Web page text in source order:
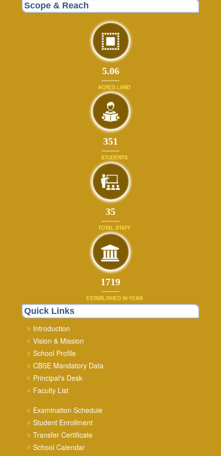
Scope & Reach
5.06
ACRES LAND
384
STUDENTS
39
TOTAL STAFF
1879
ESTABLISHED IN YEAR
Quick Links
Introduction
Vision & Mission
School Profile
CBSE Mandatory Data
Principal's Desk
Faculty List
Examination Schedule
Student Enrollment
Transfer Certificate
School Calendar